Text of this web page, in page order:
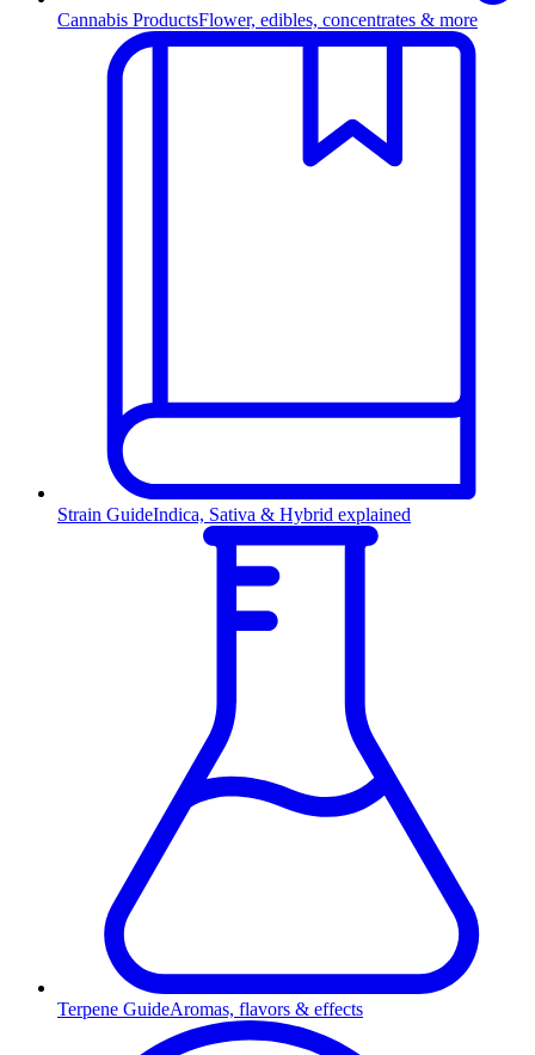
Cannabis ProductsFlower, edibles, concentrates & more
Strain GuideIndica, Sativa & Hybrid explained
Terpene GuideAromas, flavors & effects